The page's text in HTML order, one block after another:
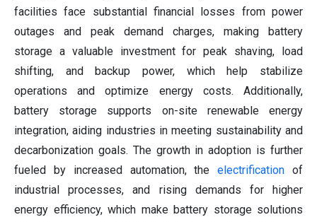
facilities face substantial financial losses from power
outages and peak demand charges, making battery
storage a valuable investment for peak shaving, load
shifting, and backup power, which help stabilize
operations and optimize energy costs. Additionally,
battery storage supports on-site renewable energy
integration, aiding industries in meeting sustainability and
decarbonization goals. The growth in adoption is further
fueled by increased automation, theelectrification of
industrial processes, and rising demands for higher
energy efficiency, which make battery storage solutions